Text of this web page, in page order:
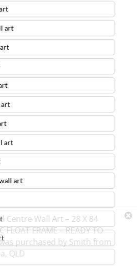
art
art
art
art
Centre Wall Art – 28 X 84
FLOAT FRAME – READY TO
purchased by Smith from
, QLD